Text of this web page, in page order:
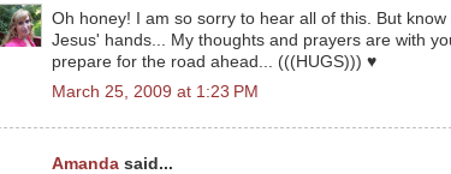
Oh honey! I am so sorry to hear all of this. But
Jesus' hands... My thoughts and prayers are with
prepare for the road ahead... (((HUGS))) ♥
March 25, 2009 at 1:23 PM
Amanda said...